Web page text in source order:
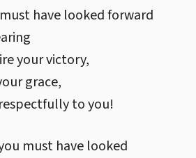
have looked forward
your victory,
grace,
to you!
must have looked